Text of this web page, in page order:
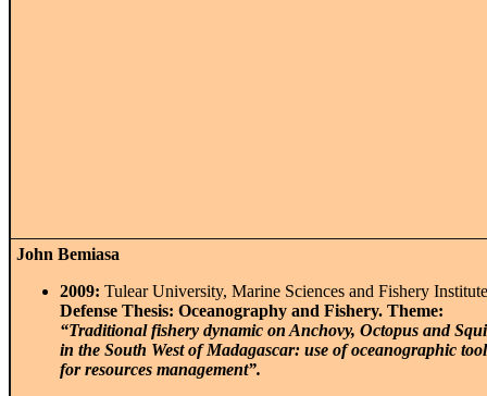
John Bemiasa
2009: Tulear University, Marine Sciences and Fishery
Defense Thesis: Oceanography and Fishery. Theme:
“Traditional fishery dynamic on Anchovy, Octopus and
in the South West of Madagascar: use of oceanographic
for resources management”.